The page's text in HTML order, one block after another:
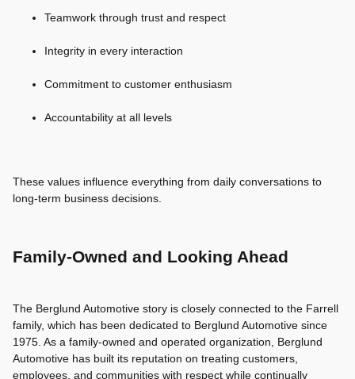
Teamwork through trust and respect
Integrity in every interaction
Commitment to customer enthusiasm
Accountability at all levels
These values influence everything from daily conversations to
long-term business decisions.
Family-Owned and Looking Ahead
The Berglund Automotive story is closely connected to the Farrell
family, which has been dedicated to Berglund Automotive since
1975. As a family-owned and operated organization, Berglund
Automotive has built its reputation on treating customers,
employees, and communities with respect while continually